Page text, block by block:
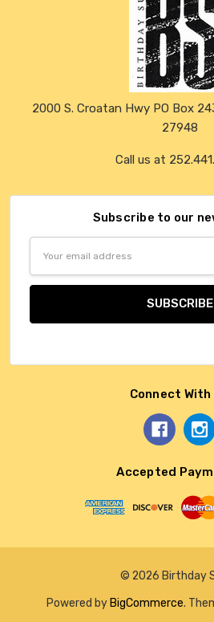
2000 S. Croatan Hwy PO Box
27948
Call us at
Subscribe to our
Connect With
Accepted
© 2026 Birthday
Powered by BigCommerce.